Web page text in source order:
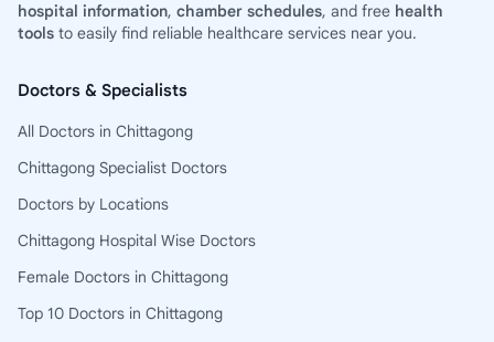
hospital information, chamber schedules, and free health
tools to easily find reliable healthcare services near you.
Doctors & Specialists
All Doctors in Chittagong
Chittagong Specialist Doctors
Doctors by Locations
Chittagong Hospital Wise Doctors
Female Doctors in Chittagong
Top 10 Doctors in Chittagong